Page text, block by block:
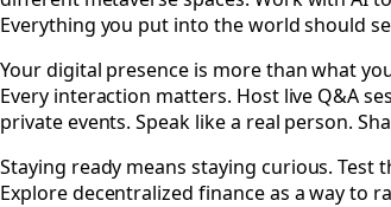
Everything you put into the world should
Your digital presence is more than what
Every interaction matters. Host live Q&A
private events. Speak like a real person.
Staying ready means staying curious.
Explore decentralized finance as a way to